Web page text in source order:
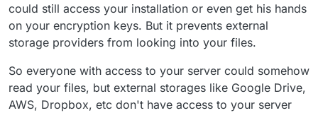
could still access your installation or even get his hands
on your encryption keys. But it prevents external
storage providers from looking into your files.
So everyone with access to your server could somehow
read your files, but external storages like Google Drive,
AWS, Dropbox, etc don't have access to your server